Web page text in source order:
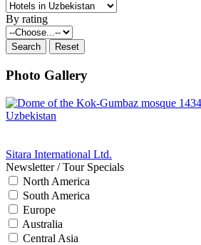
By rating
Photo Gallery
Sitara International Ltd.
Newsletter / Tour Specials
North America
South America
Europe
Australia
Central Asia